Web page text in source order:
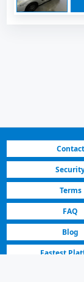
Contact
Terms
FAQ
Blog
Fastest